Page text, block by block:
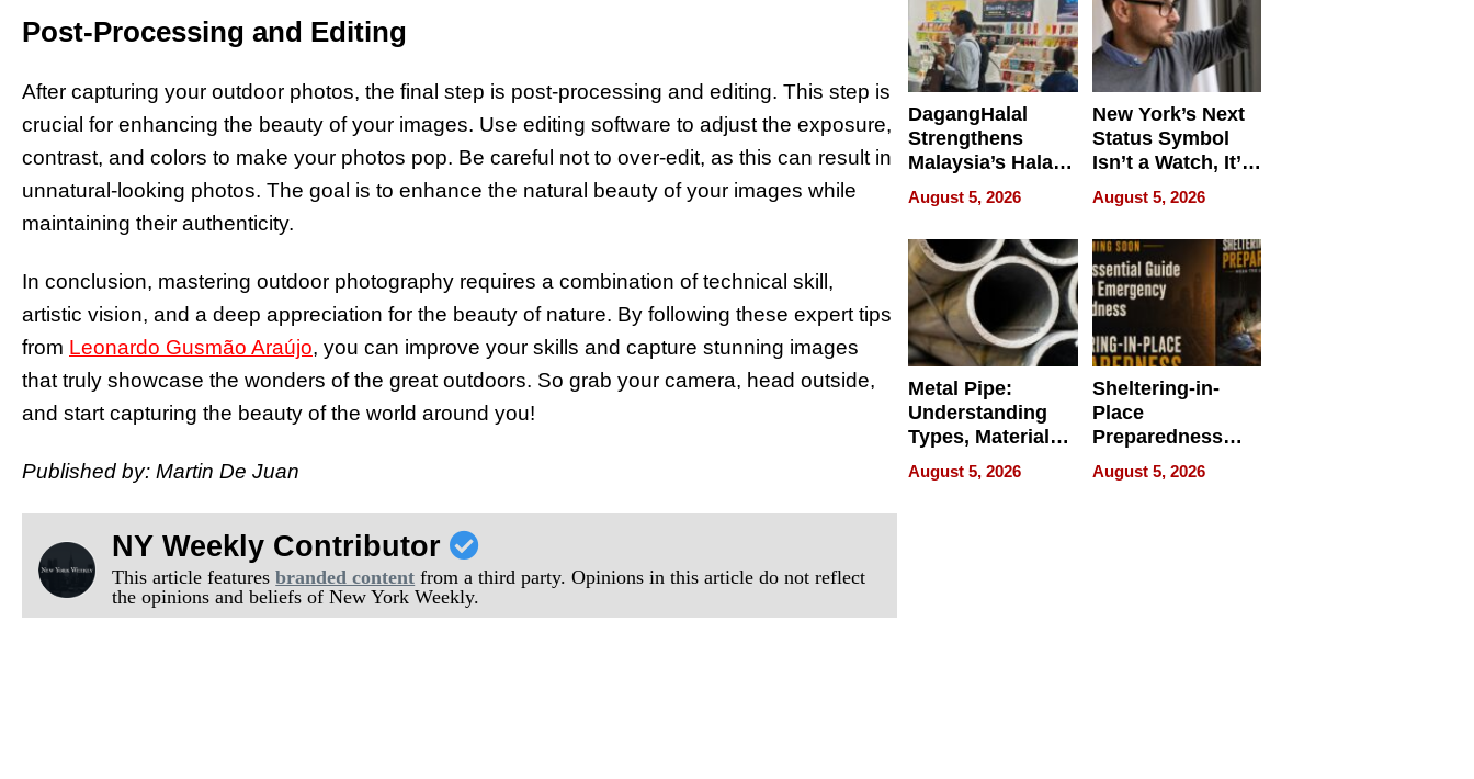
Post-Processing and Editing
After capturing your outdoor photos, the final step is post-processing and editing. This step is
crucial for enhancing the beauty of your images. Use editing software to adjust the exposure,
contrast, and colors to make your photos pop. Be careful not to over-edit, as this can result in
unnatural-looking photos. The goal is to enhance the natural beauty of your images while
maintaining their authenticity.
In conclusion, mastering outdoor photography requires a combination of technical skill,
artistic vision, and a deep appreciation for the beauty of nature. By following these expert tips
from Leonardo Gusmão Araújo, you can improve your skills and capture stunning images
that truly showcase the wonders of the great outdoors. So grab your camera, head outside,
and start capturing the beauty of the world around you!
Published by: Martin De Juan
NY Weekly Contributor
This article featuresbranded content from a third party. Opinions in this article do not reflect
the opinions and beliefs of New York Weekly.
DagangHalal
Strengthens
Malaysia’s Halal
Trade Presence at
MEGA HALAL
Bangkok 2026
August 5, 2026
New York’s Next
Status Symbol
Isn’t a Watch, It’s
on Your Face
August 5, 2026
Metal Pipe:
Understanding
Types, Materials,
and Industrial
Applications
August 5, 2026
Sheltering-in-
Place
Preparedness
Talks About
When
August 5, 2026